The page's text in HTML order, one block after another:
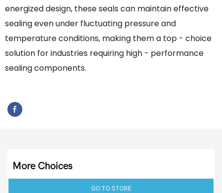
energized design, these seals can maintain effective
sealing even under fluctuating pressure and
temperature conditions, making them a top - choice
solution for industries requiring high - performance
sealing components.
More Choices
GO TO STORE